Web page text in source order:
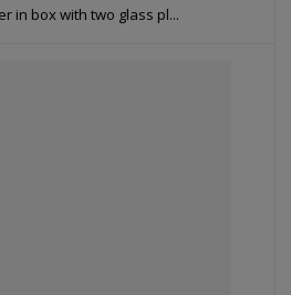
in box with two glass pl...